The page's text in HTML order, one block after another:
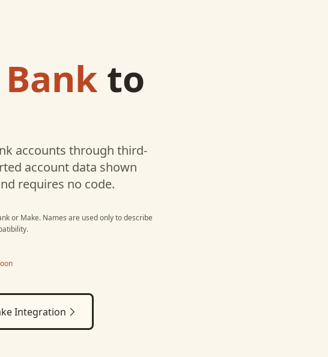
to
accounts through third-
account data shown
requires no code.
or Make. Names are used only to describe
Integration